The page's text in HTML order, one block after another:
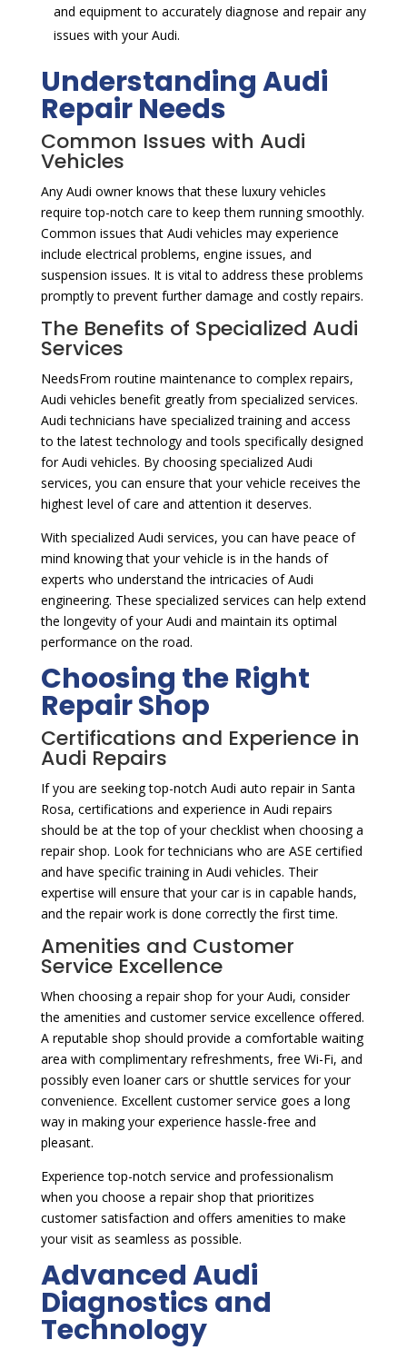
and equipment to accurately diagnose and repair any
issues with your Audi.
Understanding Audi
Repair Needs
Common Issues with Audi
Vehicles
Any Audi owner knows that these luxury vehicles
require top-notch care to keep them running smoothly.
Common issues that Audi vehicles may experience
include electrical problems, engine issues, and
suspension issues. It is vital to address these problems
promptly to prevent further damage and costly repairs.
The Benefits of Specialized Audi
Services
NeedsFrom routine maintenance to complex repairs,
Audi vehicles benefit greatly from specialized services.
Audi technicians have specialized training and access
to the latest technology and tools specifically designed
for Audi vehicles. By choosing specialized Audi
services, you can ensure that your vehicle receives the
highest level of care and attention it deserves.
With specialized Audi services, you can have peace of
mind knowing that your vehicle is in the hands of
experts who understand the intricacies of Audi
engineering. These specialized services can help extend
the longevity of your Audi and maintain its optimal
performance on the road.
Choosing the Right
Repair Shop
Certifications and Experience in
Audi Repairs
If you are seeking top-notch Audi auto repair in Santa
Rosa, certifications and experience in Audi repairs
should be at the top of your checklist when choosing a
repair shop. Look for technicians who are ASE certified
and have specific training in Audi vehicles. Their
expertise will ensure that your car is in capable hands,
and the repair work is done correctly the first time.
Amenities and Customer
Service Excellence
When choosing a repair shop for your Audi, consider
the amenities and customer service excellence offered.
A reputable shop should provide a comfortable waiting
area with complimentary refreshments, free Wi-Fi, and
possibly even loaner cars or shuttle services for your
convenience. Excellent customer service goes a long
way in making your experience hassle-free and
pleasant.
Experience top-notch service and professionalism
when you choose a repair shop that prioritizes
customer satisfaction and offers amenities to make
your visit as seamless as possible.
Advanced Audi
Diagnostics and
Technology